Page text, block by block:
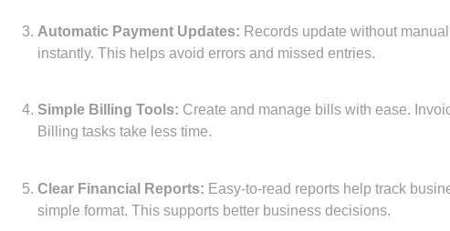
Automatic Payment Updates: Records update without
instantly. This helps avoid errors and missed entries.
Simple Billing Tools: Create and manage bills with ease.
Billing tasks take less time.
Clear Financial Reports: Easy-to-read reports help track
simple format. This supports better business decisions.